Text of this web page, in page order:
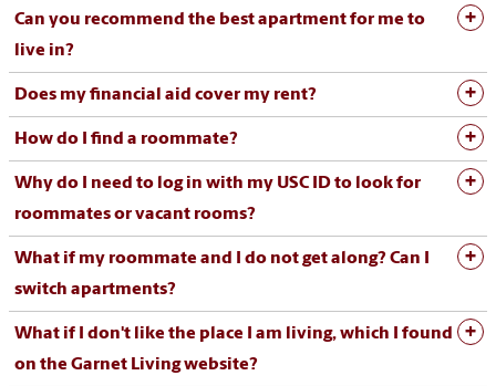
Can you recommend the best apartment for me to
live in?
Does my financial aid cover my rent?
How do I find a roommate?
Why do I need to log in with my USC ID to look for
roommates or vacant rooms?
What if my roommate and I do not get along? Can I
switch apartments?
What if I don't like the place I am living, which I found
on the Garnet Living website?